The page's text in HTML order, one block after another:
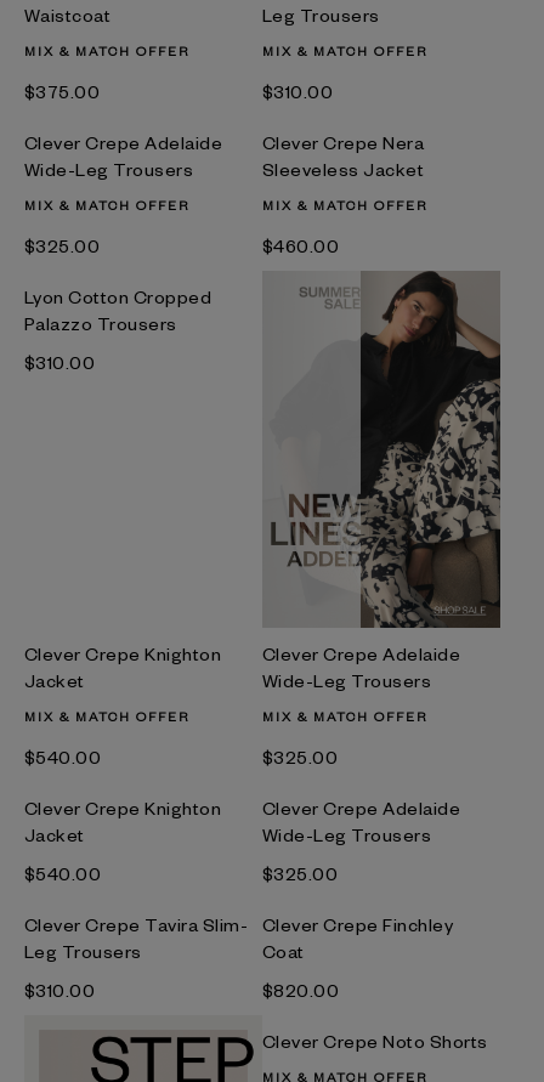
Waistcoat
MIX & MATCH OFFER
$‌375.00
Leg Trousers
MIX & MATCH OFFER
$‌310.00
Clever Crepe Adelaide
Wide-Leg Trousers
MIX & MATCH OFFER
$‌325.00
Clever Crepe Nera
Sleeveless Jacket
MIX & MATCH OFFER
$‌460.00
Lyon Cotton Cropped
Palazzo Trousers
$‌310.00
Clever Crepe Knighton
Jacket
MIX & MATCH OFFER
$‌540.00
Clever Crepe Adelaide
Wide-Leg Trousers
MIX & MATCH OFFER
$‌325.00
Clever Crepe Knighton
Jacket
$‌540.00
Clever Crepe Adelaide
Wide-Leg Trousers
$‌325.00
Clever Crepe Tavira Slim-
Leg Trousers
$‌310.00
Clever Crepe Finchley
Coat
$‌820.00
Clever Crepe Noto Shorts
MIX & MATCH OFFER